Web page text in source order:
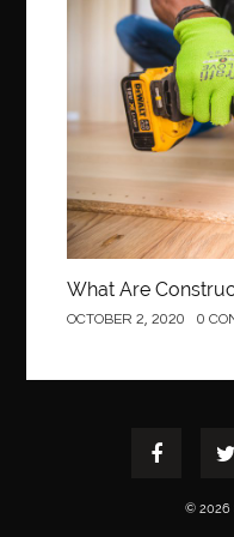
Best orthodontist near me
best pediatric dentist
best pediatric orthodontist
best pest control west
best recruitment agencies
best restaurants in
Best SEO Services for Small
best time to visit cartagena
Best Workouts in New York
birthday balloon decoration
Construction
What Are
OCTOBER 2, 2020 0
© 2026